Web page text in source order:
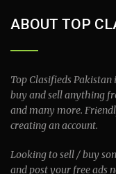
ABOUT TOP
Top Clasifieds
buy and sell anything
and many more.
creating an account.
Looking to sell / buy
and post your free ads